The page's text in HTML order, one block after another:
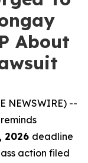
About
NEWSWIRE) --
reminds
2026 deadline
action filed